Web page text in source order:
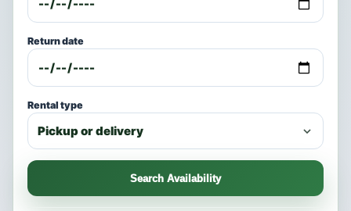
Return date
Rental type
Search Availability